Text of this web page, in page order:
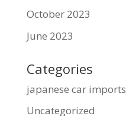
October 2023
June 2023
Categories
japanese car imports
Uncategorized